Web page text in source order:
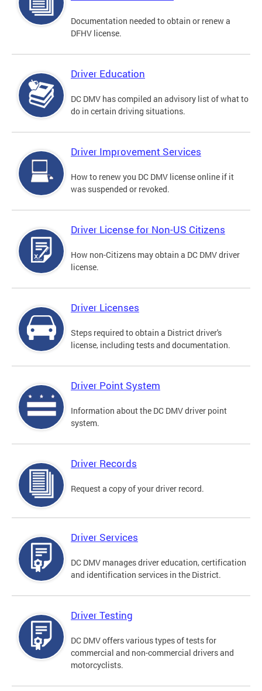
Documentation needed to obtain or renew a
DFHV license.
Driver Education
DC DMV has compiled an advisory list of what to
do in certain driving situations.
Driver Improvement Services
How to renew you DC DMV license online if it
was suspended or revoked.
Driver License for Non-US Citizens
How non-Citizens may obtain a DC DMV driver
license.
Driver Licenses
Steps required to obtain a District driver's
license, including tests and documentation.
Driver Point System
Information about the DC DMV driver point
system.
Driver Records
Request a copy of your driver record.
Driver Services
DC DMV manages driver education, certification
and identification services in the District.
Driver Testing
DC DMV offers various types of tests for
commercial and non-commercial drivers and
motorcyclists.